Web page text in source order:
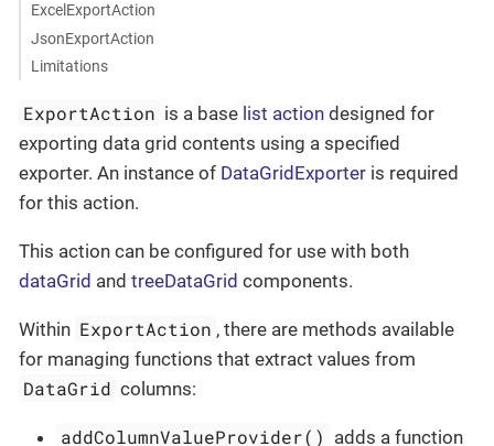
ExcelExportAction
JsonExportAction
Limitations
ExportAction is a base list action designed for
exporting data grid contents using a specified
exporter. An instance of DataGridExporter is required
for this action.
This action can be configured for use with both
dataGrid and treeDataGrid components.
Within ExportAction , there are methods available
for managing functions that extract values from
DataGrid columns:
addColumnValueProvider() adds a function